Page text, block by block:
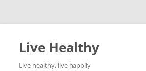
Live Healthy
Live healthy, live happily